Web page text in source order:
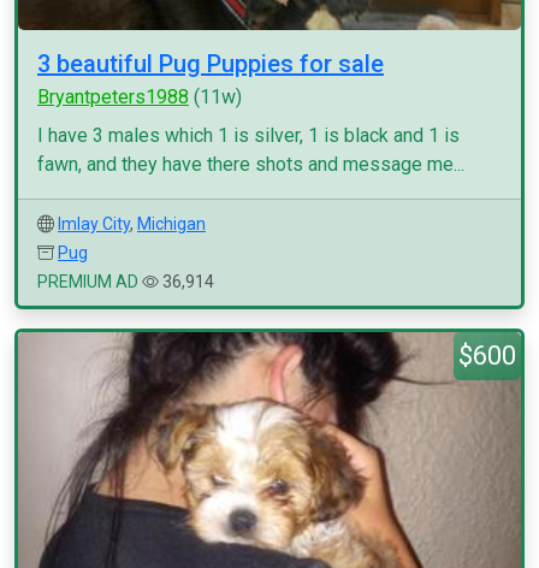
3 beautiful Pug Puppies for sale
Bryantpeters1988 (11w)
I have 3 males which 1 is silver, 1 is black and 1 is
fawn, and they have there shots and message me...
Imlay City, Michigan
Pug
PREMIUM AD
36,914
$600